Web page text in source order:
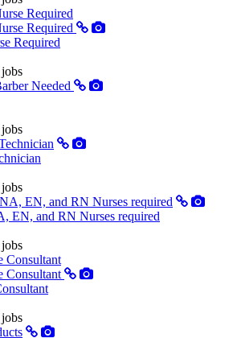
Required
EN, and RN Nurses required